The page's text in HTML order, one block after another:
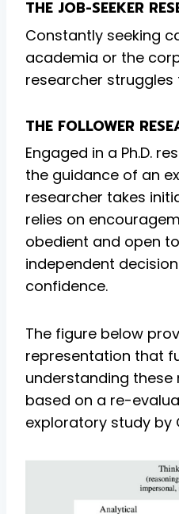
THE JOB-SEEKER
Constantly seeking
academia or the
researcher
THE FOLLOWER
Engaged in a Ph.D.
the guidance of an
researcher takes
relies on
obedient and open
independent
confidence.
The figure below
representation that
understanding these
based on a re-
exploratory study by